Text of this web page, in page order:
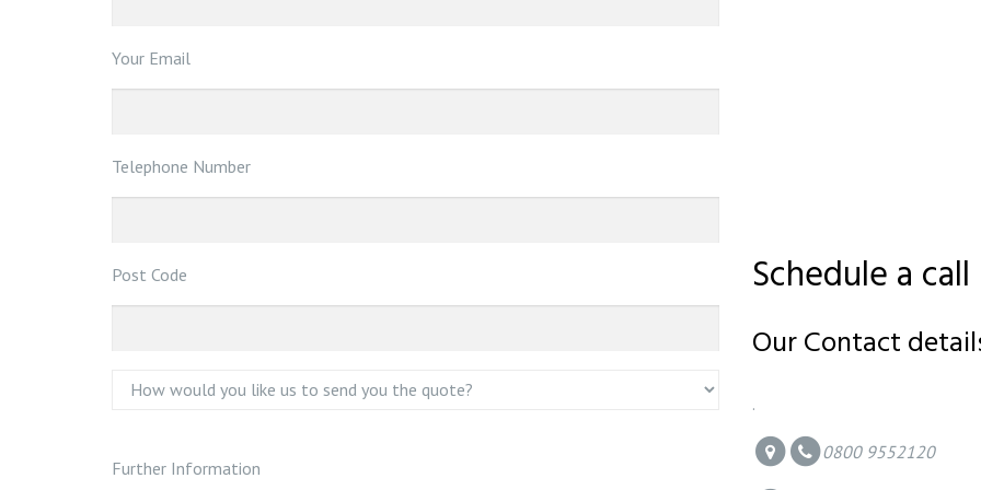
Schedule a call
Our Contact
.
0800 9552120
Your Email
Telephone Number
Post Code
Further Information